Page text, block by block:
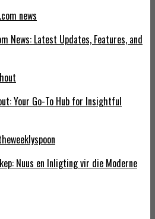
News: Latest Updates, Features, and
Your Go-To Hub for Insightful
Nuus en Inligting vir die Moderne